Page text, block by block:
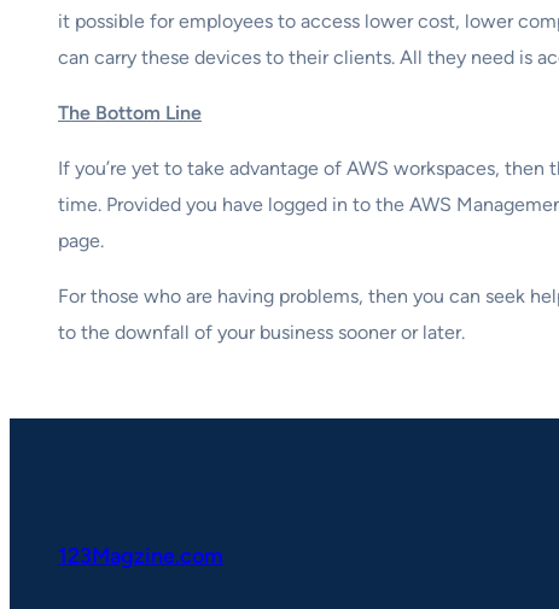
it possible for employees to access lower cost, lower
can carry these devices to their clients. All they need is
The Bottom Line
If you’re yet to take advantage of AWS workspaces,
time. Provided you have logged in to the AWS
page.
For those who are having problems, then you can seek
to the downfall of your business sooner or later.
123Magzine.com